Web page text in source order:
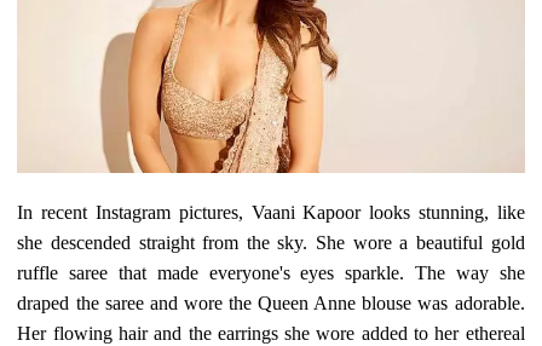
In recent Instagram pictures, Vaani Kapoor looks stunning, like
she descended straight from the sky. She wore a beautiful gold
ruffle saree that made everyone's eyes sparkle. The way she
draped the saree and wore the Queen Anne blouse was adorable.
Her flowing hair and the earrings she wore added to her ethereal